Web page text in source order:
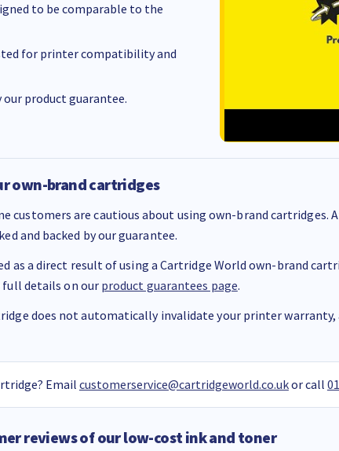
to be comparable to the
for printer compatibility and
our product guarantee.
own-brand cartridges
customers are cautious about using own-brand cartridges.
and backed by our guarantee.
as a direct result of using a Cartridge World own-brand
full details on ourproduct guarantees page.
does not automatically invalidate your printer warranty,
Email customerservice@cartridgeworld.co.ukor call
reviews of our low-cost ink and toner